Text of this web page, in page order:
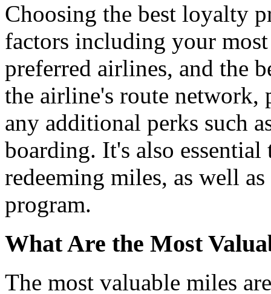
Choosing the best loyalty
factors including your
preferred airlines, and the
the airline's route network,
any additional perks such
boarding. It's also
redeeming miles, as well
program.
What Are the Most
The most valuable miles